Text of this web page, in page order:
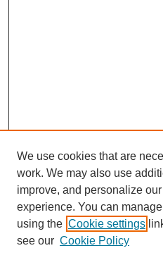
We use cookies that are
work. We may also use
improve, and personalize
experience. You can
using the Cookie settings
see our Cookie Policy